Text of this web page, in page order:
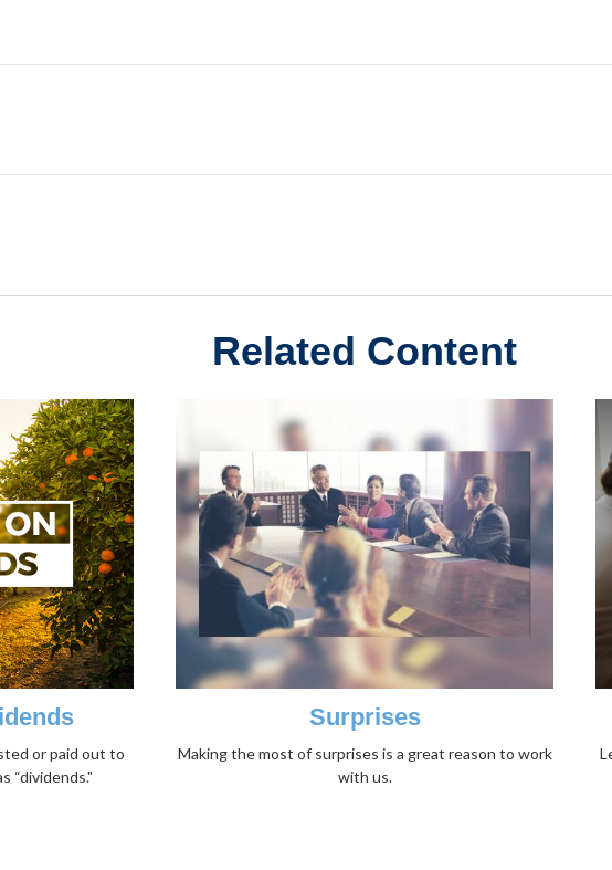
Related Content
or paid out to
“dividends."
Surprises
Making the most of surprises is a great reason to work
with us.